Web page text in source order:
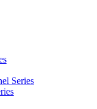
Series